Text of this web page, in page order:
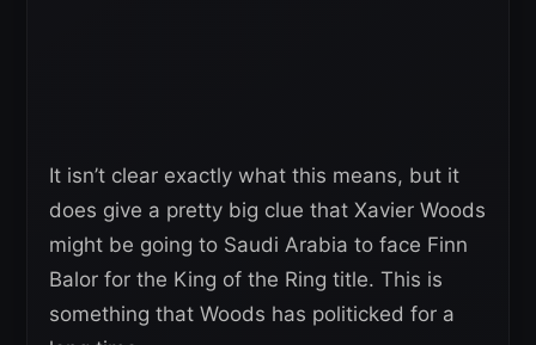
It isn’t clear exactly what this means, but it
does give a pretty big clue that Xavier Woods
might be going to Saudi Arabia to face Finn
Balor for the King of the Ring title. This is
something that Woods has politicked for a